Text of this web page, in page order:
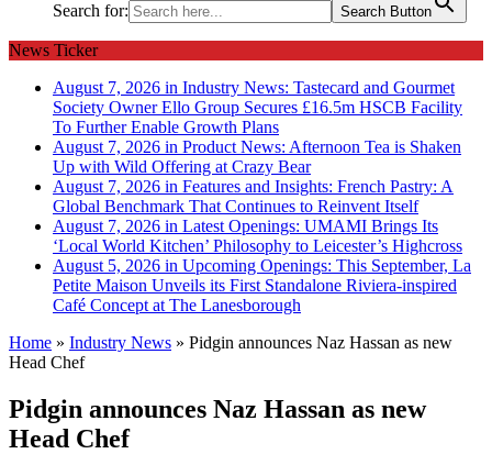
Search for: Search Button
News Ticker
August 7, 2026 in Industry News: Tastecard and Gourmet
Society Owner Ello Group Secures £16.5m HSCB Facility
To Further Enable Growth Plans
August 7, 2026 in Product News: Afternoon Tea is Shaken
Up with Wild Offering at Crazy Bear
August 7, 2026 in Features and Insights: French Pastry: A
Global Benchmark That Continues to Reinvent Itself
August 7, 2026 in Latest Openings: UMAMI Brings Its
‘Local World Kitchen’ Philosophy to Leicester’s Highcross
August 5, 2026 in Upcoming Openings: This September, La
Petite Maison Unveils its First Standalone Riviera-inspired
Café Concept at The Lanesborough
Home » Industry News » Pidgin announces Naz Hassan as new
Head Chef
Pidgin announces Naz Hassan as new
Head Chef